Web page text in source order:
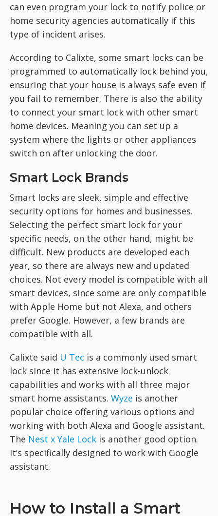
can even program your lock to notify police or
home security agencies automatically if this
type of incident arises.
According to Calixte, some smart locks can be
programmed to automatically lock behind you,
ensuring that your house is always safe even if
you fail to remember. There is also the ability
to connect your smart lock with other smart
home devices. Meaning you can set up a
system where the lights or other appliances
switch on after unlocking the door.
Smart Lock Brands
Smart locks are sleek, simple and effective
security options for homes and businesses.
Selecting the perfect smart lock for your
specific needs, on the other hand, might be
difficult. New products are developed each
year, so there are always new and updated
choices. Not every model is compatible with all
smart devices, since some are only compatible
with Apple Home but not Alexa, and others
prefer Google. However, a few brands are
compatible with all.
Calixte said U Tec is a commonly used smart
lock since it has extensive lock-unlock
capabilities and works with all three major
smart home assistants. Wyze is another
popular choice offering various options and
working with both Alexa and Google assistant.
The ​​ Nest x Yale Lock is another good option.
It’s specifically designed to work with Google
assistant.
How to Install a Smart